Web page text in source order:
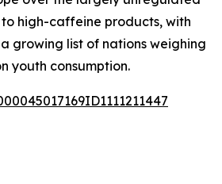
to high-caffeine products, with
growing list of nations weighing
youth consumption.